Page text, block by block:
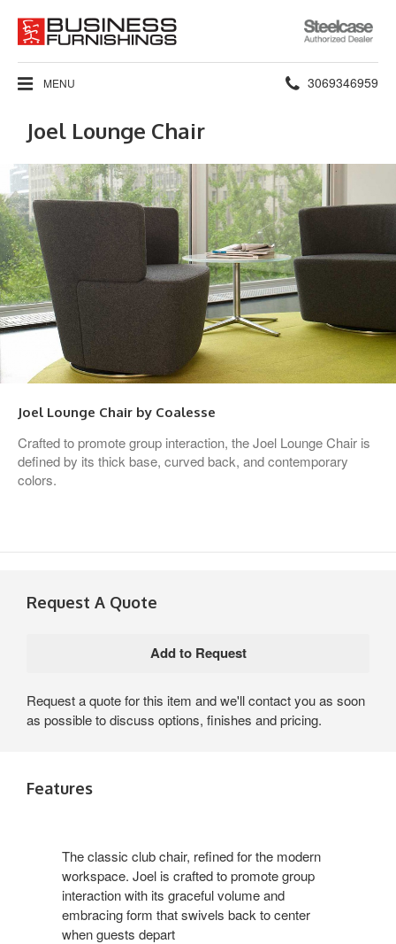
Steelcase
Authorized
Dealer
MENU Phone
3069346959
Joel Lounge Chair
Joel Lounge Chair by Coalesse
Crafted to promote group interaction, the Joel Lounge Chair is
defined by its thick base, curved back, and contemporary
colors.
Request A Quote
Request a quote for this item and we'll contact you as soon
as possible to discuss options, finishes and pricing.
Features
The classic club chair, refined for the modern
workspace. Joel is crafted to promote group
interaction with its graceful volume and
embracing form that swivels back to center
when guests depart